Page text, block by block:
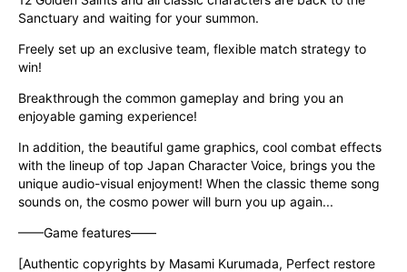
Sanctuary and waiting for your summon.
Freely set up an exclusive team, flexible match strategy to
win!
Breakthrough the common gameplay and bring you an
enjoyable gaming experience!
In addition, the beautiful game graphics, cool combat effects
with the lineup of top Japan Character Voice, brings you the
unique audio-visual enjoyment! When the classic theme song
sounds on, the cosmo power will burn you up again...
——Game features——
[Authentic copyrights by Masami Kurumada, Perfect restore